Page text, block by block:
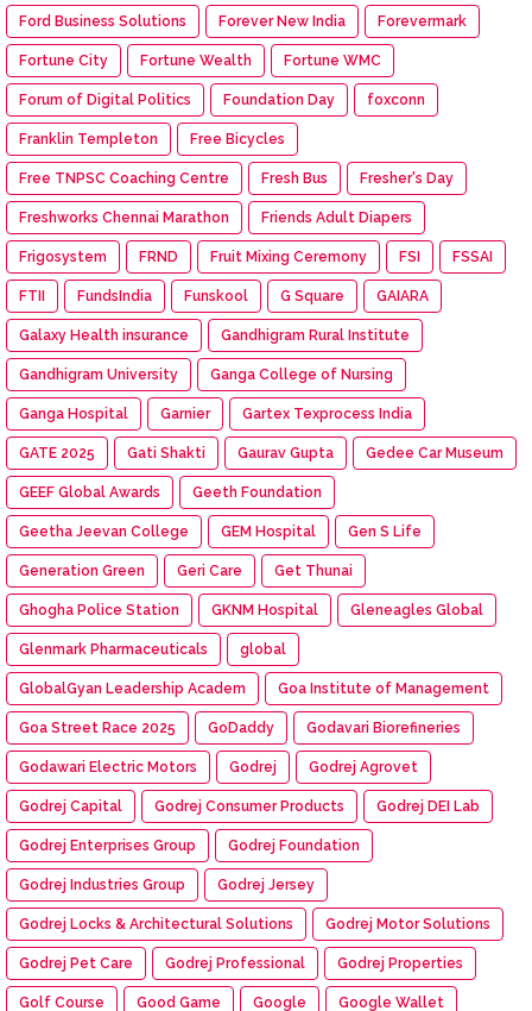
Ford Business Solutions Forever New India Forevermark
Fortune City Fortune Wealth Fortune WMC
Forum of Digital Politics Foundation Day foxconn
Franklin Templeton Free Bicycles
Free TNPSC Coaching Centre Fresh Bus Fresher's Day
Freshworks Chennai Marathon Friends Adult Diapers
Frigosystem FRND Fruit Mixing Ceremony FSI FSSAI
FTII FundsIndia Funskool G Square GAIARA
Galaxy Health insurance Gandhigram Rural Institute
Gandhigram University Ganga College of Nursing
Ganga Hospital Garnier Gartex Texprocess India
GATE 2025 Gati Shakti Gaurav Gupta Gedee Car Museum
GEEF Global Awards Geeth Foundation
Geetha Jeevan College GEM Hospital Gen S Life
Generation Green Geri Care Get Thunai
Ghogha Police Station GKNM Hospital Gleneagles Global
Glenmark Pharmaceuticals global
GlobalGyan Leadership Academ Goa Institute of Management
Goa Street Race 2025 GoDaddy Godavari Biorefineries
Godawari Electric Motors Godrej Godrej Agrovet
Godrej Capital Godrej Consumer Products Godrej DEI Lab
Godrej Enterprises Group Godrej Foundation
Godrej Industries Group Godrej Jersey
Godrej Locks & Architectural Solutions Godrej Motor Solutions
Godrej Pet Care Godrej Professional Godrej Properties
Golf Course Good Game Google Google Wallet